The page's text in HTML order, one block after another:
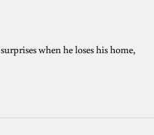
when he loses his home,